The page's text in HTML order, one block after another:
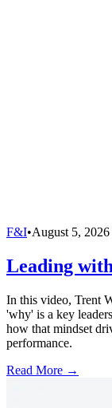
F&I•August 5, 2026
Leading
In this video, Trent
'why' is a key
how that mindset
performance.
Read More →